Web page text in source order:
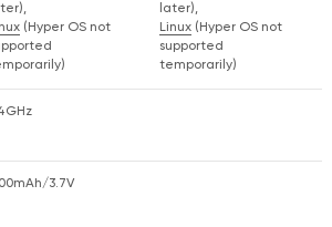
(Hyper OS not
later),
Linux (Hyper OS not
supported
temporarily)
3.7V